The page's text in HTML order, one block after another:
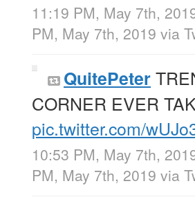
11:19 PM, May 7th,
PM, May 7th, 2019 via
QuitePeter
CORNER EVER
pic.twitter.com/
10:53 PM, May 7th,
PM, May 7th, 2019 via